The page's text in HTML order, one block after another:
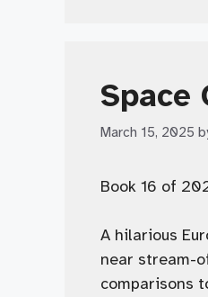
Space
March 15, 2025
Book 16 of
A hilarious
near stream-
comparisons